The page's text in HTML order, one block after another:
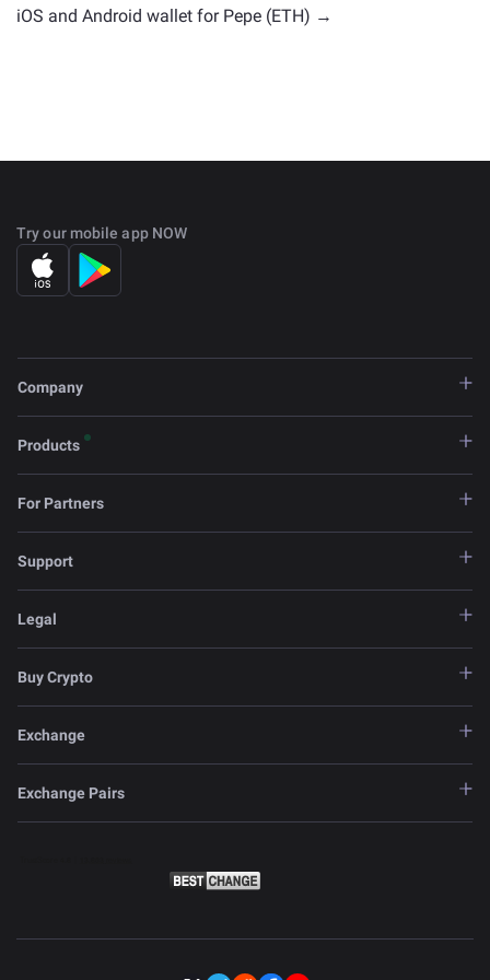
iOS and Android wallet for Pepe (ETH) →
Try our mobile app NOW
Company
Products
For Partners
Support
Legal
Buy Crypto
Exchange
Exchange Pairs